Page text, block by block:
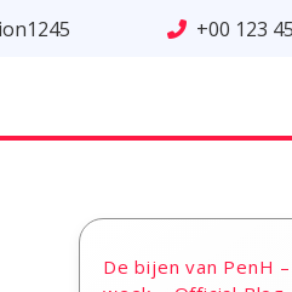
+00 123
De bijen van PenH